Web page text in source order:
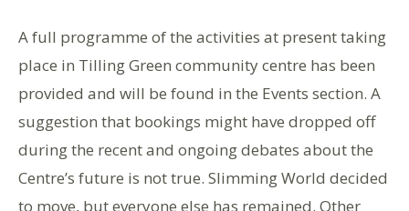
A full programme of the activities at present taking
place in Tilling Green community centre has been
provided and will be found in the Events section. A
suggestion that bookings might have dropped off
during the recent and ongoing debates about the
Centre’s future is not true. Slimming World decided
to move, but everyone else has remained. Other